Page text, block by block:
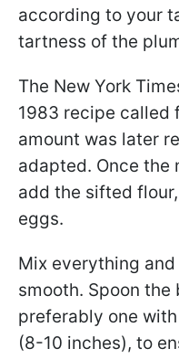
according to your
tartness of the
The New York
1983 recipe called
amount was later
adapted. Once the
add the sifted
eggs.
Mix everything
smooth. Spoon
preferably one
(8-10 inches), to